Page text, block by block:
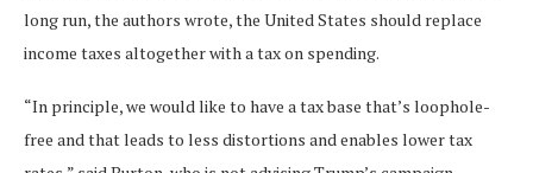
long run, the authors wrote, the United States should replace
income taxes altogether with a tax on spending.
“In principle, we would like to have a tax base that’s loophole-
free and that leads to less distortions and enables lower tax